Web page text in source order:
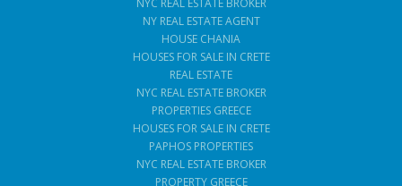
NYC REAL ESTATE BROKER
NY REAL ESTATE AGENT
HOUSE CHANIA
HOUSES FOR SALE IN CRETE
REAL ESTATE
NYC REAL ESTATE BROKER
PROPERTIES GREECE
HOUSES FOR SALE IN CRETE
PAPHOS PROPERTIES
NYC REAL ESTATE BROKER
PROPERTY GREECE